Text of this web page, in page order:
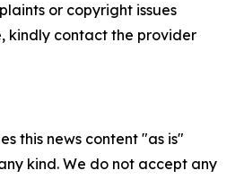
or copyright issues
kindly contact the provider
this news content "as is"
kind. We do not accept any